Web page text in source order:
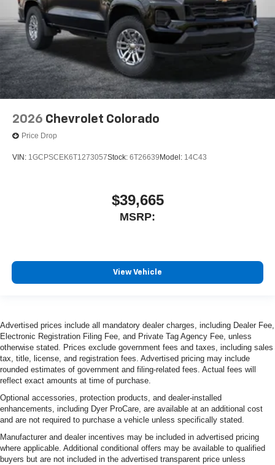
2026 Chevrolet Colorado
Price Drop
VIN: 1GCPSCEK6T1273057Stock: 6T26639 Model: 14C43
$39,665
MSRP:
View Vehicle
Advertised prices include all mandatory dealer charges, including Dealer Fee,
Electronic Registration Filing Fee, and Private Tag Agency Fee, unless
otherwise stated. Prices exclude government fees and taxes, including sales
tax, title, license, and registration fees. Advertised pricing may include
rounded estimates of government and filing-related fees. Actual fees will
reflect exact amounts at time of purchase.
Optional accessories, protection products, and dealer-installed
enhancements, including Dyer ProCare, are available at an additional cost
and are not required to purchase a vehicle unless specifically stated.
Manufacturer and dealer incentives may be included in advertised pricing
where applicable. Additional conditional offers may be available to qualified
buyers but are not included in the advertised transparent price unless